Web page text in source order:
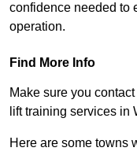
confidence needed to
operation.
Find More Info
Make sure you
lift training services in
Here are some towns